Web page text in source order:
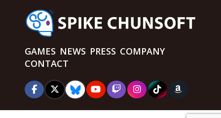
GAMES NEWS PRESS COMPANY
CONTACT